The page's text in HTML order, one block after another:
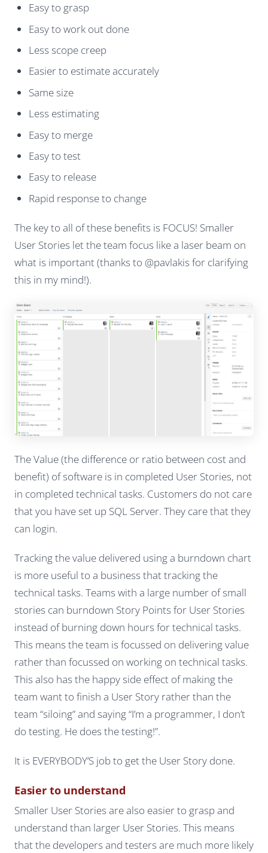
Easy to grasp
Easy to work out done
Less scope creep
Easier to estimate accurately
Same size
Less estimating
Easy to merge
Easy to test
Easy to release
Rapid response to change
The key to all of these benefits is FOCUS! Smaller
User Stories let the team focus like a laser beam on
what is important (thanks to @pavlakis for clarifying
this in my mind!).
The Value (the difference or ratio between cost and
benefit) of software is in completed User Stories, not
in completed technical tasks. Customers do not care
that you have set up SQL Server. They care that they
can login.
Tracking the value delivered using a burndown chart
is more useful to a business that tracking the
technical tasks. Teams with a large number of small
stories can burndown Story Points for User Stories
instead of burning down hours for technical tasks.
This means the team is focussed on delivering value
rather than focussed on working on technical tasks.
This also has the happy side effect of making the
team want to finish a User Story rather than the
team “siloing” and saying “I’m a programmer, I don’t
do testing. He does the testing!”.
It is EVERYBODY’S job to get the User Story done.
Easier to understand
Smaller User Stories are also easier to grasp and
understand than larger User Stories. This means
that the developers and testers are much more likely